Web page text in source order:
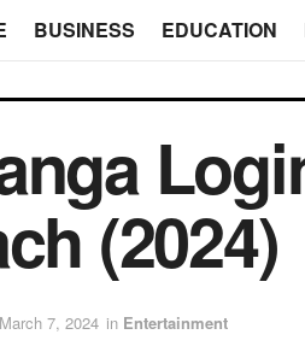
BUSINESS EDUCATION
(2024)
March 7, 2024 in Entertainment